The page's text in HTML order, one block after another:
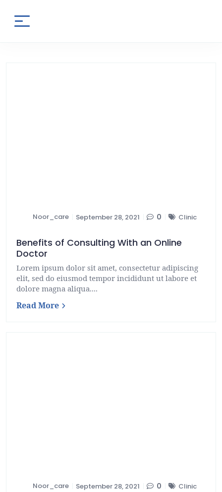
Noor_care September 28, 2021 0 Clinic
Benefits of Consulting With an Online
Doctor
Lorem ipsum dolor sit amet, consectetur adipiscing
elit, sed do eiusmod tempor incididunt ut labore et
dolore magna aliqua....
Read More
Noor_care September 28, 2021 0 Clinic